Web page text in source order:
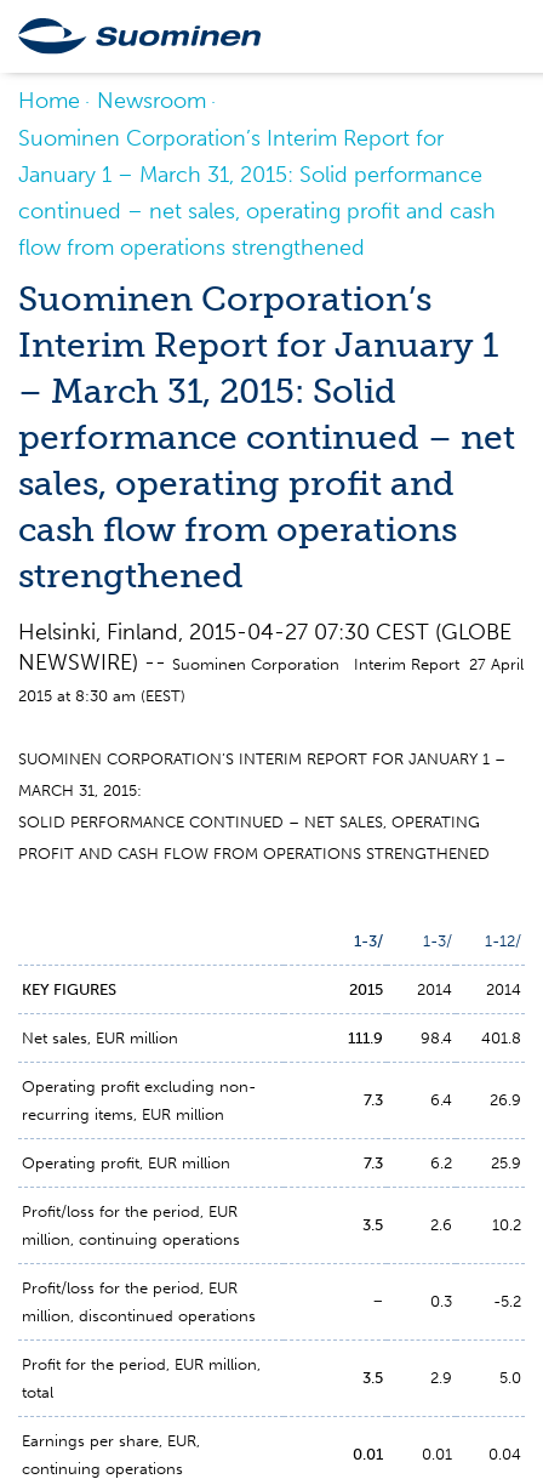
Home
Newsroom
Suominen Corporation’s Interim Report for
January 1 – March 31, 2015: Solid performance
continued – net sales, operating profit and cash
flow from operations strengthened
Suominen Corporation’s
Interim Report for January 1
– March 31, 2015: Solid
performance continued – net
sales, operating profit and
cash flow from operations
strengthened
Helsinki, Finland, 2015-04-27 07:30 CEST (GLOBE
NEWSWIRE) -- Suominen Corporation Interim Report 27 April
2015 at 8:30 am (EEST)
SUOMINEN CORPORATION’S INTERIM REPORT FOR JANUARY 1 –
MARCH 31, 2015:
SOLID PERFORMANCE CONTINUED – NET SALES, OPERATING
PROFIT AND CASH FLOW FROM OPERATIONS STRENGTHENED
1-3/ 1-3/ 1-12/
KEY FIGURES 2015 2014 2014
Net sales, EUR million 111.9 98.4 401.8
Operating profit excluding non-
recurring items, EUR million
7.3 6.4 26.9
Operating profit, EUR million 7.3 6.2 25.9
Profit/loss for the period, EUR
million, continuing operations
3.5 2.6 10.2
Profit/loss for the period, EUR
million, discontinued operations
− 0.3 -5.2
Profit for the period, EUR million,
total
3.5 2.9 5.0
Earnings per share, EUR,
continuing operations
0.01 0.01 0.04